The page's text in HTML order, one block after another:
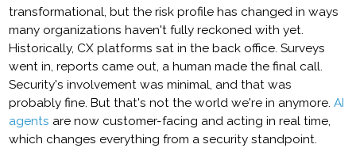
transformational, but the risk profile has changed in ways
many organizations haven't fully reckoned with yet.
Historically, CX platforms sat in the back office. Surveys
went in, reports came out, a human made the final call.
Security's involvement was minimal, and that was
probably fine. But that's not the world we're in anymore.AI
agents are now customer-facing and acting in real time,
which changes everything from a security standpoint.